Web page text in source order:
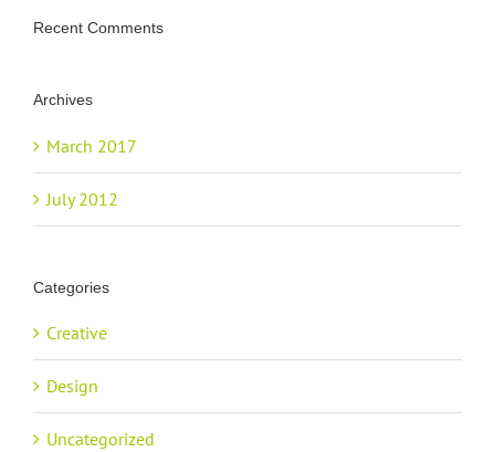
Recent Comments
Archives
March 2017
July 2012
Categories
Creative
Design
Uncategorized